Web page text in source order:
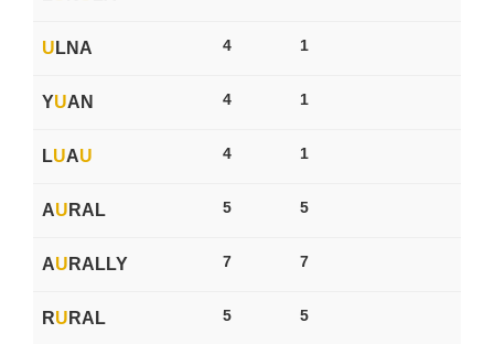
U LNA 4 1
YUAN 4 1
LUAU 4 1
AU RAL 5 5
AU RALLY 7 7
RU RAL 5 5